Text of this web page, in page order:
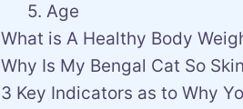
5. Age
What is A Healthy Body
Why Is My Bengal Cat So
3 Key Indicators as to Why